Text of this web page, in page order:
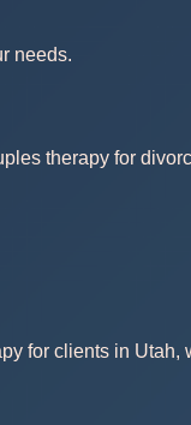
needs.
therapy for
for clients in